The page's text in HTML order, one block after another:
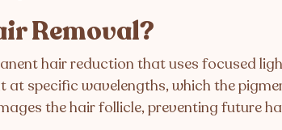
Removal?
hair reduction that uses focused
specific wavelengths, which the
the hair follicle, preventing future